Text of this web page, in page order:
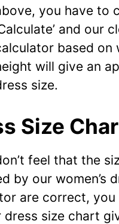
you have to
and our
based on
will give an
size.
Size
feel that the
by our women’s
are correct, you
dress size chart